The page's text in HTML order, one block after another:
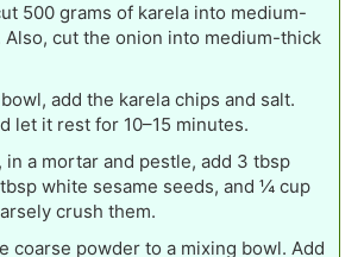
500 grams of karela into medium-
Also, cut the onion into medium-thick
add the karela chips and salt.
let it rest for 10–15 minutes.
in a mortar and pestle, add 3 tbsp
white sesame seeds, and ¼ cup
crush them.
coarse powder to a mixing bowl. Add